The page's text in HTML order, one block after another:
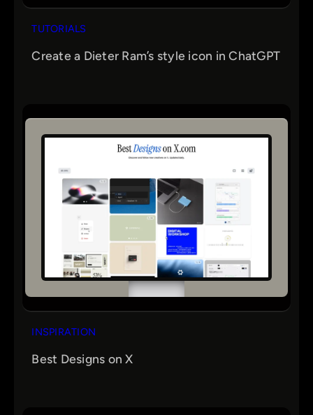
TUTORIALS
Create a Dieter Ram’s style icon in ChatGPT
INSPIRATION
Best Designs on X